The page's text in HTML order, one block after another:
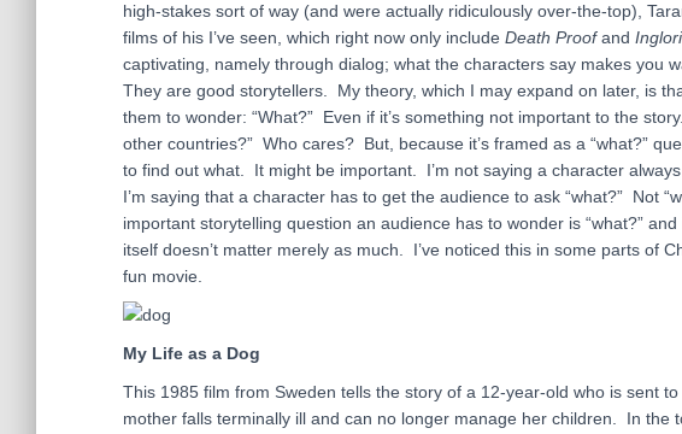
high-stakes sort of way (and were actually ridiculously over-the-top),
films of his I’ve seen, which right now only include Death Proofand
captivating, namely through dialog; what the characters say makes you
They are good storytellers. My theory, which I may expand on later, is
them to wonder: “What?” Even if it’s something not important to the
other countries?” Who cares? But, because it’s framed as a “what?”
to find out what. It might be important. I’m not saying a character
I’m saying that a character has to get the audience to ask “what?” Not
important storytelling question an audience has to wonder is “what?”
itself doesn’t matter merely as much. I’ve noticed this in some parts of
fun movie.
My Life as a Dog
This 1985 film from Sweden tells the story of a 12-year-old who is sent
mother falls terminally ill and can no longer manage her children. In the